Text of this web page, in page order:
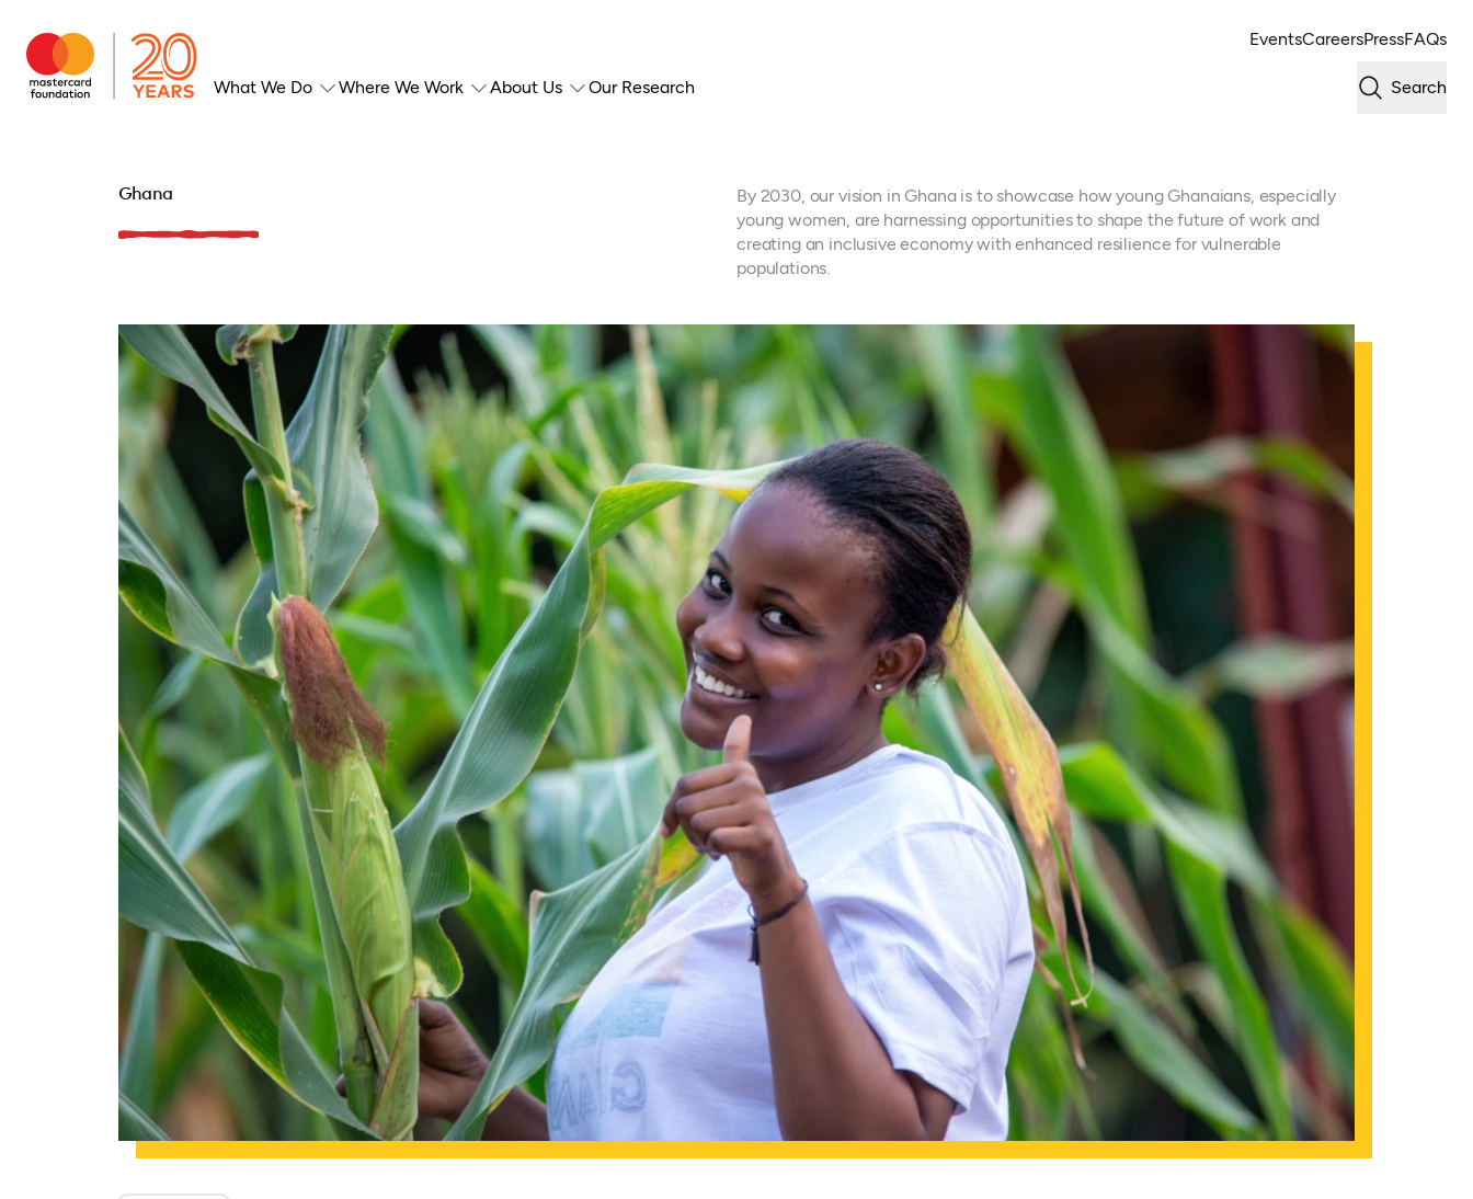
EventsCareersPressFAQs
What We Do Where We Work About Us Our Research Search
Ghana
By 2030, our vision in Ghana is to showcase how young Ghanaians, especially
young women, are harnessing opportunities to shape the future of work and
creating an inclusive economy with enhanced resilience for vulnerable
populations.